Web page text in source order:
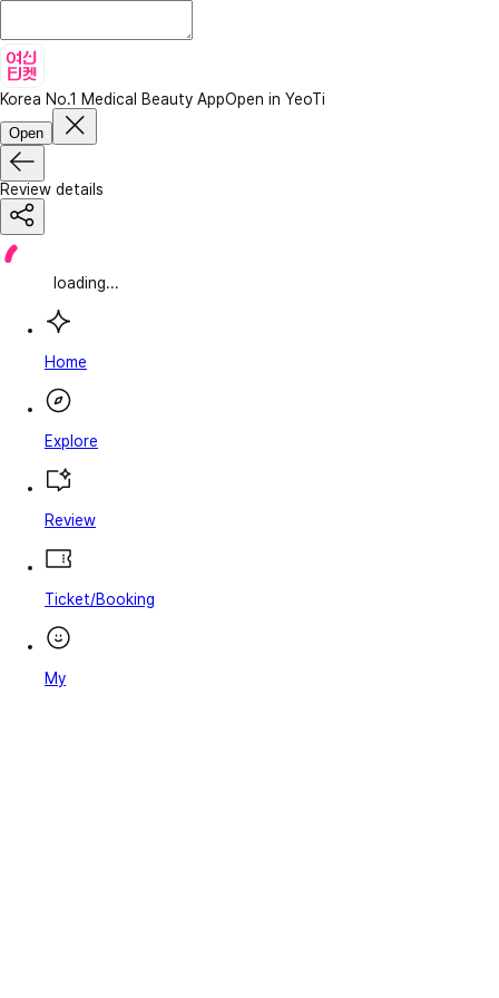
Korea No.1 Medical Beauty AppOpen in YeoTi
Open
Review details
loading...
Home
Explore
Review
Ticket/Booking
My